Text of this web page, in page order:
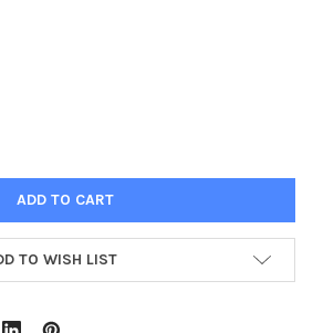
TO WISH LIST